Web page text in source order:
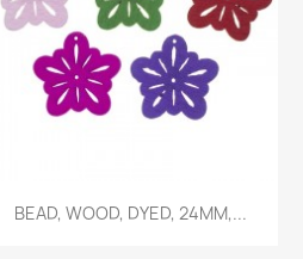
Quick view
BEAD, WOOD, DYED, 24MM,...